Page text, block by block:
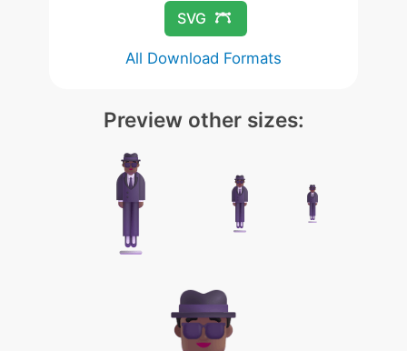
SVG
All Download Formats
Preview other sizes: